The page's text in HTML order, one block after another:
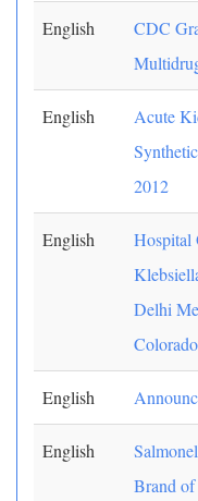
English
CDC
English
Acute
2012
English
Hospital
Delhi
English
English
Brand of